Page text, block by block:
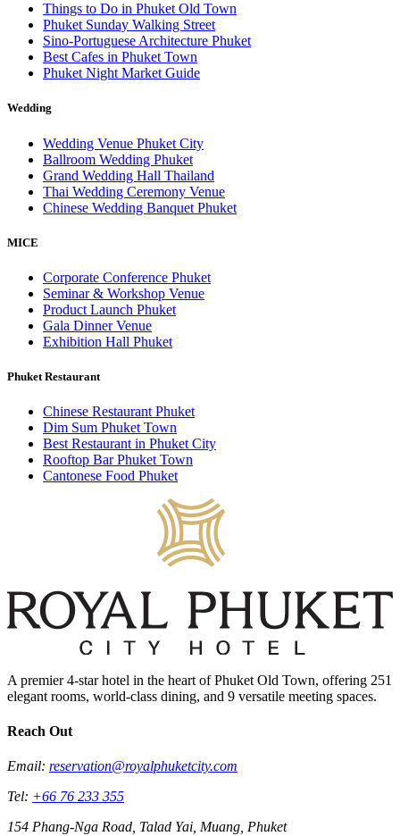
Things to Do in Phuket Old Town
Phuket Sunday Walking Street
Sino-Portuguese Architecture Phuket
Best Cafes in Phuket Town
Phuket Night Market Guide
Wedding
Wedding Venue Phuket City
Ballroom Wedding Phuket
Grand Wedding Hall Thailand
Thai Wedding Ceremony Venue
Chinese Wedding Banquet Phuket
MICE
Corporate Conference Phuket
Seminar & Workshop Venue
Product Launch Phuket
Gala Dinner Venue
Exhibition Hall Phuket
Phuket Restaurant
Chinese Restaurant Phuket
Dim Sum Phuket Town
Best Restaurant in Phuket City
Rooftop Bar Phuket Town
Cantonese Food Phuket
A premier 4-star hotel in the heart of Phuket Old Town, offering 251
elegant rooms, world-class dining, and 9 versatile meeting spaces.
Reach Out
Email: reservation@royalphuketcity.com
Tel: +66 76 233 355
154 Phang-Nga Road, Talad Yai, Muang, Phuket